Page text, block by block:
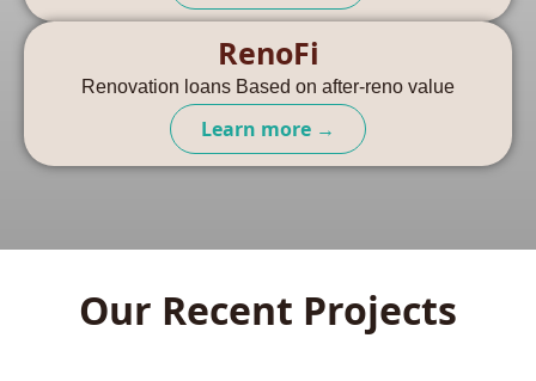
RenoFi
Renovation loans Based on after-reno value
Learn more →
Our Recent Projects